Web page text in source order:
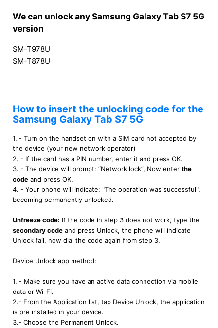
We can unlock any Samsung Galaxy Tab S7 5G
version
SM-T978U
SM-T878U
How to insert the unlocking code for the
Samsung Galaxy Tab S7 5G
1. - Turn on the handset on with a SIM card not accepted by
the device (your new network operator)
2. - If the card has a PIN number, enter it and press OK.
3. - The device will prompt: “Network lock”, Now enter the
code and press OK.
4. - Your phone will indicate: "The operation was successful",
becoming permanently unlocked.
Unfreeze code: If the code in step 3 does not work, type the
secondary code and press Unlock, the phone will indicate
Unlock fail, now dial the code again from step 3.
Device Unlock app method:
1. - Make sure you have an active data connection via mobile
data or Wi-Fi.
2.- From the Application list, tap Device Unlock, the application
is pre installed in your device.
3.- Choose the Permanent Unlock.